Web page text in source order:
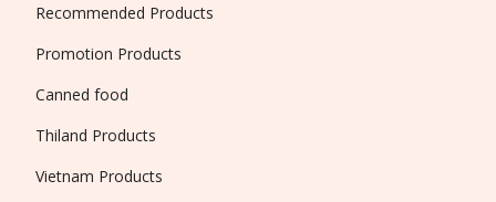
Recommended Products
Promotion Products
Canned food
Thiland Products
Vietnam Products